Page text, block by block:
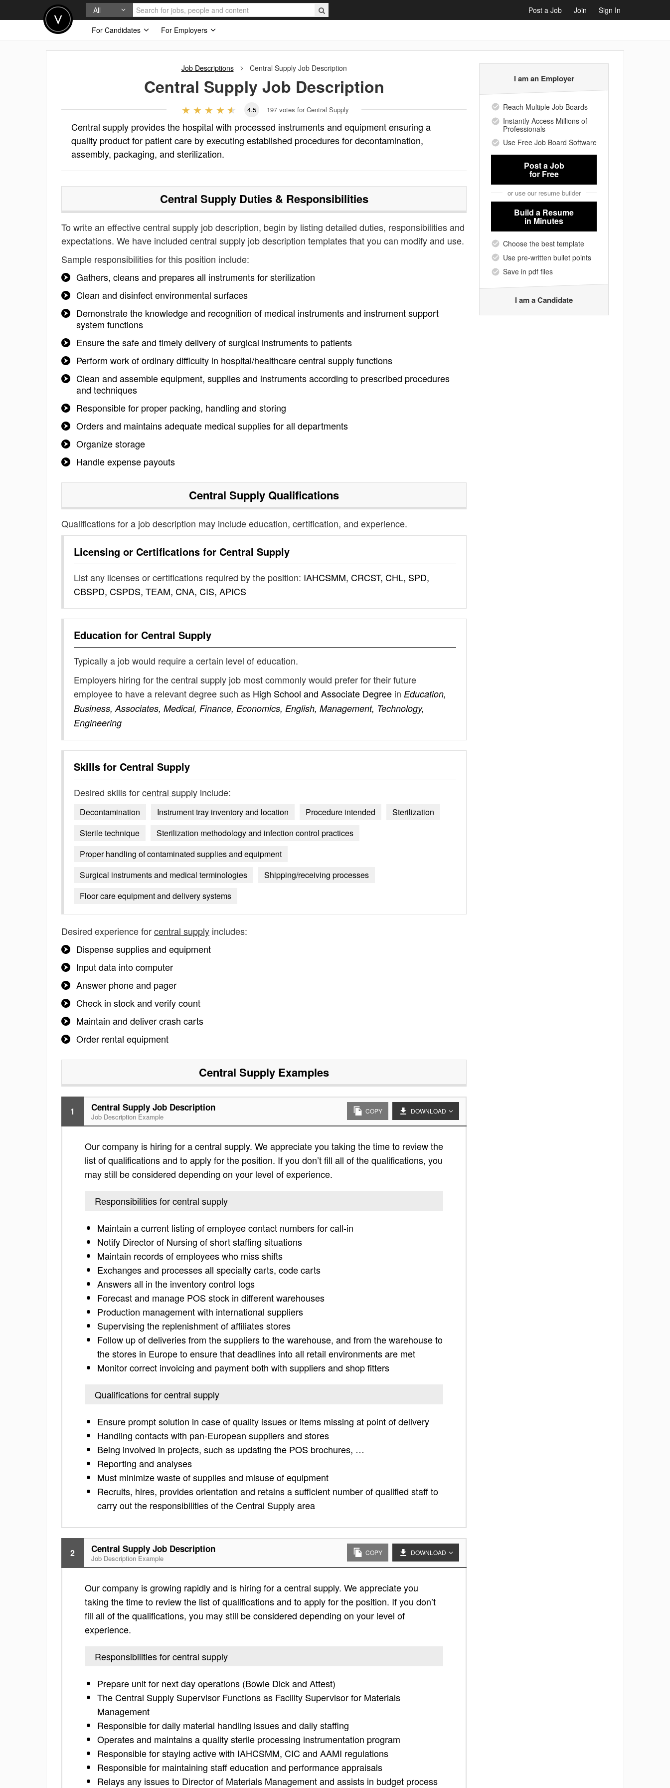
All Post a Job Join
Sign In
For Candidates
For Employers
Job Descriptions Central SupplyJob Description
Central Supply Job Description
4.5 197 votes for Central Supply
Central supply provides the hospital with processed instruments and equipment ensuring a
quality product for patient care by executing established procedures for decontamination,
assembly, packaging, and sterilization.
Central SupplyDuties & Responsibilities
To write an effective central supply job description, begin by listing detailed duties, responsibilities and
expectations. We have included central supply job description templates that you can modify and use.
Sample responsibilities for this position include:
Gathers, cleans and prepares all instruments for sterilization
Clean and disinfect environmental surfaces
Demonstrate the knowledge and recognition of medical instruments and instrument support
system functions
Ensure the safe and timely delivery of surgical instruments to patients
Perform work of ordinary difficulty in hospital/healthcare central supply functions
Clean and assemble equipment, supplies and instruments according to prescribed procedures
and techniques
Responsible for proper packing, handling and storing
Orders and maintains adequate medical supplies for all departments
Organize storage
Handle expense payouts
Central Supply Qualifications
Qualifications for a job description may include education, certification, and experience.
Licensing or Certifications for Central Supply
List any licenses or certifications required by the position: IAHCSMM, CRCST, CHL, SPD,
CBSPD, CSPDS, TEAM, CNA, CIS, APICS
Education for Central Supply
Typically a job would require a certain level of education.
Employers hiring for the central supply job most commonly would prefer for their future
employee to have a relevant degree such as High School and Associate Degree in Education,
Business, Associates, Medical, Finance, Economics, English, Management, Technology,
Engineering
Skills for Central Supply
Desired skills forcentral supply include:
Decontamination Instrument tray inventory and location Procedure intended
Sterilization
Sterile technique
Sterilization methodology and infection control practices
Proper handling of contaminated supplies and equipment
Surgical instruments and medical terminologies
Shipping/receiving processes
Floor care equipment and delivery systems
Desired experience forcentral supply includes:
Dispense supplies and equipment
Input data into computer
Answer phone and pager
Check in stock and verify count
Maintain and deliver crash carts
Order rental equipment
Central Supply Examples
1 Central Supply Job Description
Job Description Example
COPY DOWNLOAD
Our company is hiring for a central supply. We appreciate you taking the time to review the
list of qualifications and to apply for the position. If you don’t fill all of the qualifications, you
may still be considered depending on your level of experience.
Responsibilities for central supply
Maintain a current listing of employee contact numbers for call-in
Notify Director of Nursing of short staffing situations
Maintain records of employees who miss shifts
Exchanges and processes all specialty carts, code carts
Answers all in the inventory control logs
Forecast and manage POS stock in different warehouses
Production management with international suppliers
Supervising the replenishment of affiliates stores
Follow up of deliveries from the suppliers to the warehouse, and from the warehouse to
the stores in Europe to ensure that deadlines into all retail environments are met
Monitor correct invoicing and payment both with suppliers and shop fitters
Qualifications for central supply
Ensure prompt solution in case of quality issues or items missing at point of delivery
Handling contacts with pan-European suppliers and stores
Being involved in projects, such as updating the POS brochures, …
Reporting and analyses
Must minimize waste of supplies and misuse of equipment
Recruits, hires, provides orientation and retains a sufficient number of qualified staff to
carry out the responsibilities of the Central Supply area
2 Central Supply Job Description
Job Description Example
COPY DOWNLOAD
Our company is growing rapidly and is hiring for a central supply. We appreciate you
taking the time to review the list of qualifications and to apply for the position. If you don’t
fill all of the qualifications, you may still be considered depending on your level of
experience.
Responsibilities for central supply
Prepare unit for next day operations (Bowie Dick and Attest)
The Central Supply Supervisor Functions as Facility Supervisor for Materials
Management
Responsible for daily material handling issues and daily staffing
Operates and maintains a quality sterile processing instrumentation program
Responsible for staying active with IAHCSMM, CIC and AAMI regulations
Responsible for maintaining staff education and performance appraisals
Relays any issues to Director of Materials Management and assists in budget process
I am an Employer
Reach Multiple Job Boards
Instantly Access Millions of
Professionals
Use Free Job Board Software
Post a Job
for Free
or use our resume builder
Build a Resume
in Minutes
Choose the best template
Use pre-written bullet points
Save in pdf files
I am a Candidate